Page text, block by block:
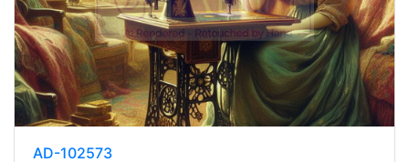
AD-102573